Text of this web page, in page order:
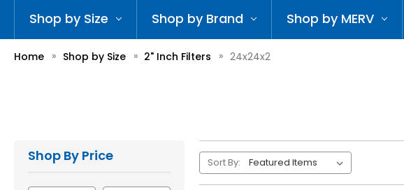
Shop by Size Shop by Brand Shop by MERV
Home Shop by Size 2" Inch Filters 24x24x2
Shop By Price Sort By: